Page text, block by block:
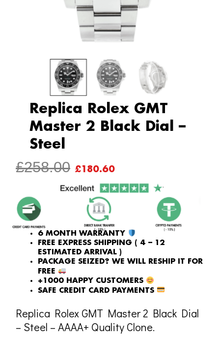
Replica Rolex GMT
Master 2 Black Dial –
Steel
£258.00 ORIGINAL
PRICE
WAS:
£258.00.
£180.60CURRENT
PRICE
IS:
£180.60.
6 MONTH WARRANTY
FREE EXPRESS SHIPPING ( 4 – 12
ESTIMATED ARRIVAL )
PACKAGE SEIZED? WE WILL RESHIP IT FOR
FREE
+1000 HAPPY CUSTOMERS
SAFE CREDIT CARD PAYMENTS
Replica Rolex GMT Master 2 Black Dial
– Steel – AAAA+ Quality Clone.